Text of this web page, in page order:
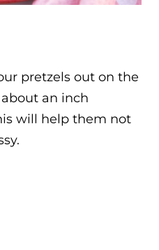
pretzels out on the
an inch
will help them not